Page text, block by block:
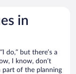
in
do,” but there’s a
I know, don’t
part of the planning